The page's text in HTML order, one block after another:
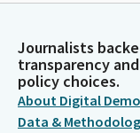
Journalists
transparency
policy choices.
About Digital
Data &